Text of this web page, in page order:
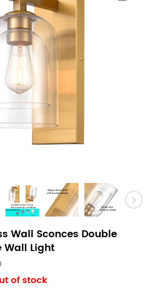
Wall Sconces Double
Wall Light
of stock